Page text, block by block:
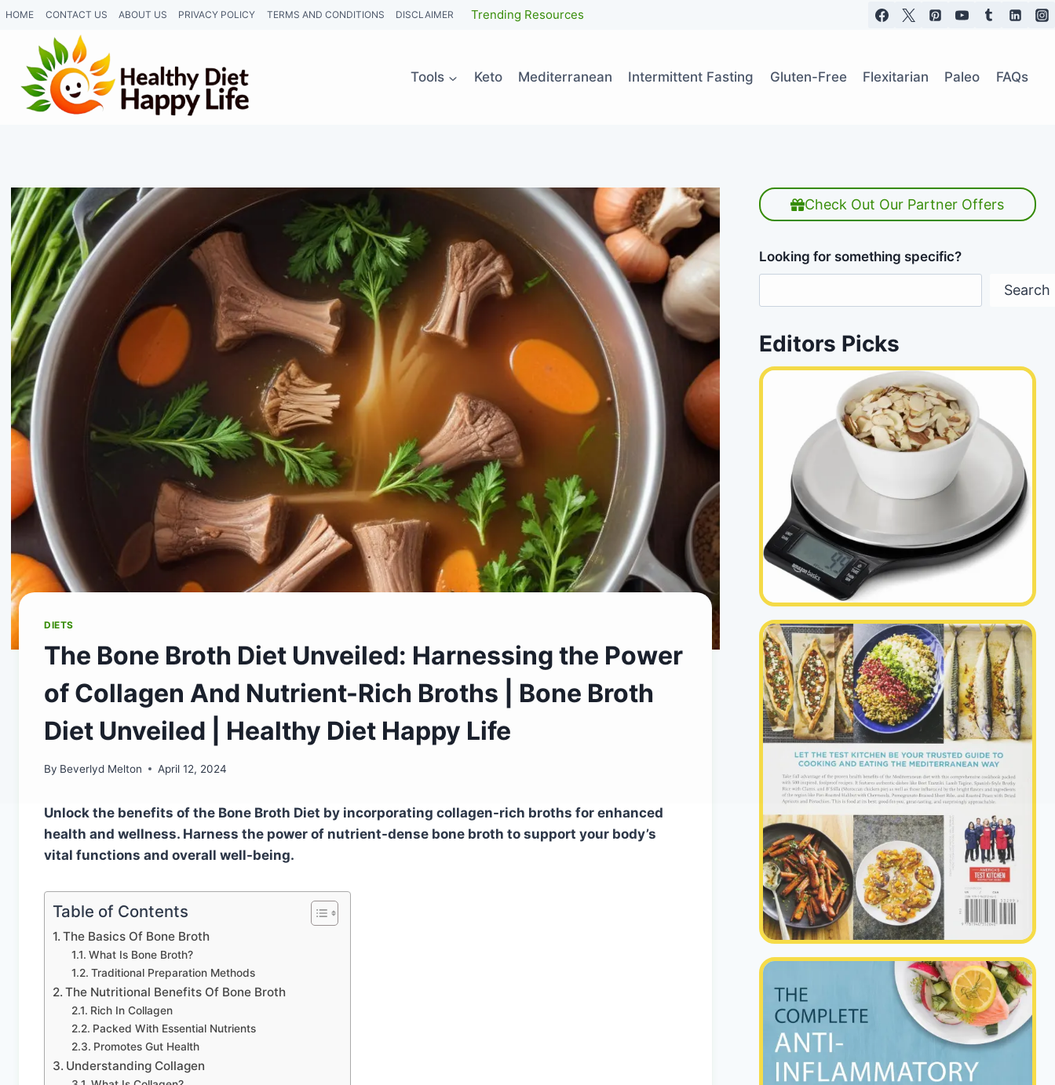
Skip
content
HOME CONTACT US ABOUT US PRIVACY POLICY TERMS AND CONDITIONS DISCLAIMER Trending Resources
Tools Keto Mediterranean Intermittent Fasting Gluten-Free Flexitarian Paleo FAQs
DIETS
The Bone Broth Diet Unveiled: Harnessing the Power
of Collagen And Nutrient-Rich Broths | Bone Broth
Diet Unveiled | Healthy Diet Happy Life
By Beverlyd Melton April 12, 2024
Unlock the benefits of the Bone Broth Diet by incorporating collagen-rich broths for enhanced
health and wellness. Harness the power of nutrient-dense bone broth to support your body’s
vital functions and overall well-being.
Table of Contents
The Basics Of Bone Broth
What Is Bone Broth?
Traditional Preparation Methods
The Nutritional Benefits Of Bone Broth
Rich In Collagen
Packed With Essential Nutrients
Promotes Gut Health
Understanding Collagen
Check Out Our Partner Offers
Looking for something specific?
Search
Editors Picks